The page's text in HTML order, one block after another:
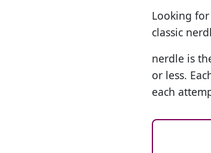
Looking
classic
nerdle is
or less.
each